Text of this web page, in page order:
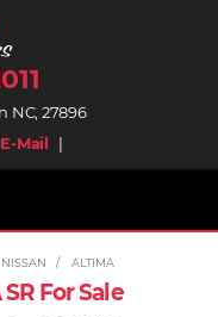
NC, 27896
E-Mail |
NISSAN ALTIMA
For Sale